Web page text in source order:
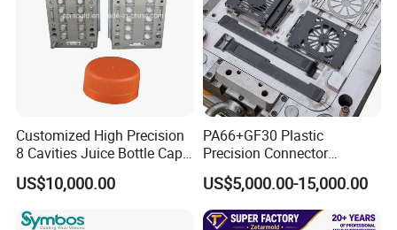
Customized High Precision
8 Cavities Juice Bottle Cap
Plastic Cap Injection Mould
US$10,000.00
PA66+GF30 Plastic
Precision Connector
Housing 2K Molding
Overmolding Injection Mold
OEM
US$5,000.00-15,000.00